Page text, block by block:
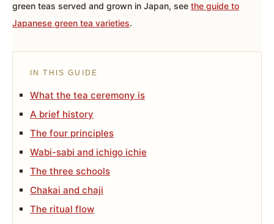
green teas served and grown in Japan, see the guide to
Japanese green tea varieties.
IN THIS GUIDE
What the tea ceremony is
A brief history
The four principles
Wabi-sabi and ichigo ichie
The three schools
Chakai and chaji
The ritual flow